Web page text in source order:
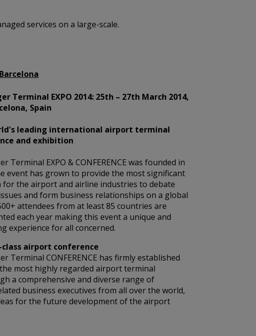
services on a large-scale.
Terminal EXPO 2014: 25th – 27th March 2014,
Spain
leading international airport terminal
and exhibition
Terminal EXPO & CONFERENCE was founded in
event has grown to provide the most significant
for the airport and airline industries to debate
and form business relationships on a global
attendees from at least 85 countries are
each year making this event a unique and
experience for all concerned.
airport conference
Terminal CONFERENCE has firmly established
most highly regarded airport terminal
a comprehensive and diverse range of
business executives from all over the world,
for the future development of the airport